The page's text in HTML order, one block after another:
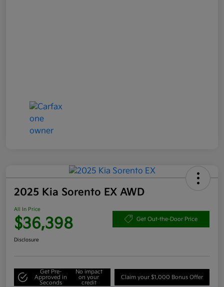
2025 Kia Sorento EX AWD
All In Price
$36,398 Get Out-the-Door Price
Disclosure
Get Pre-
Approved in
Seconds
No impact
on your
credit
Claim your $1,000 Bonus Offer